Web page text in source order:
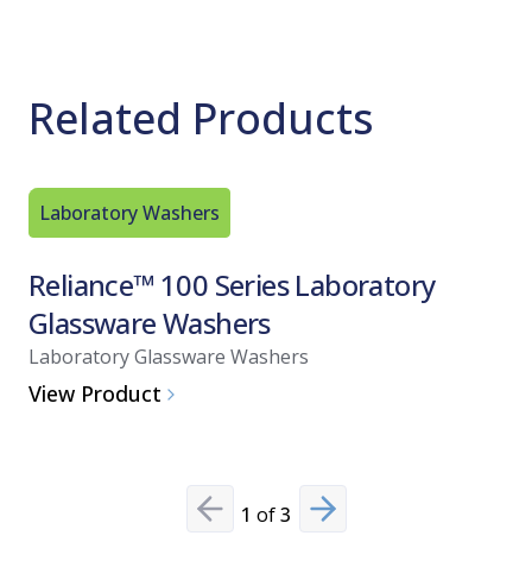
Related Products
Laboratory Washers
Reliance™ 100 Series Laboratory
Glassware Washers
Laboratory Glassware Washers
View Product
Previous slide
1 of3 Next slide